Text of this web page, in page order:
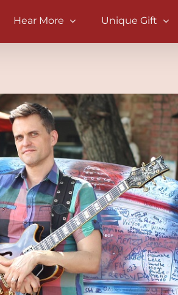
Hear More Unique Gift